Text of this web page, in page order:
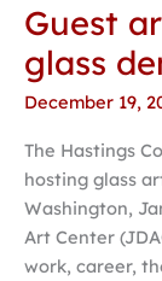
Guest
glass
December 19,
The Hastings
hosting glass
Washington,
Art Center
work, career,